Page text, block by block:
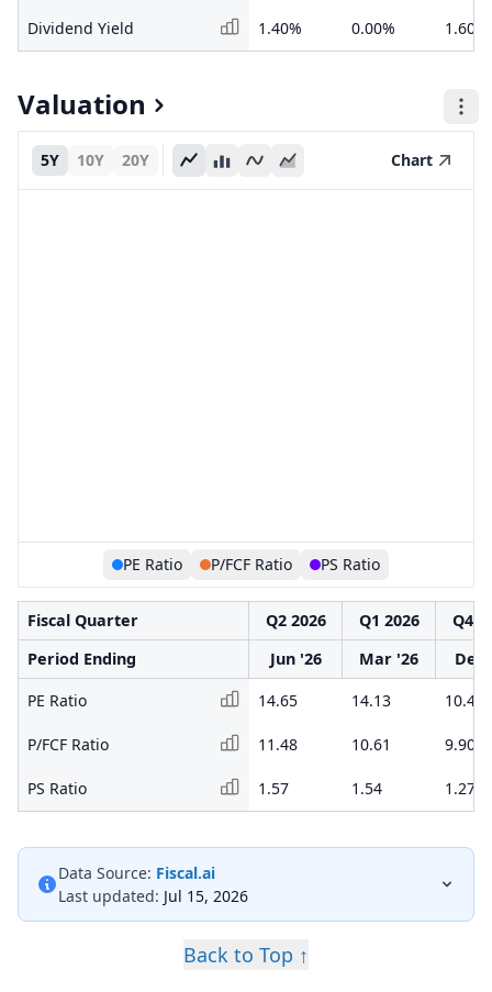
Dividend Yield 1.40% 0.00% 1.60%
Valuation
5Y 10Y 20Y Chart
PE Ratio P/FCF Ratio PS Ratio
Fiscal Quarter Q2 2026 Q1 2026
Q4
Period Ending
Jun '26 Mar '26
Dec
PE Ratio
14.65 14.13 10.46
P/FCF Ratio 11.48 10.61 9.90
PS Ratio 1.57 1.54 1.27
Data Source: Fiscal.ai
Last updated: Jul 15, 2026
Back to Top ↑